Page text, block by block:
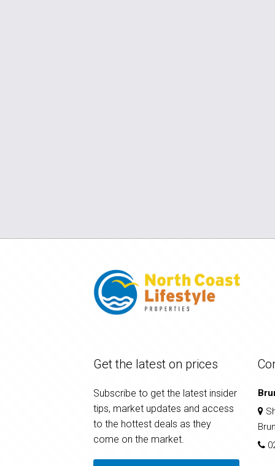
Get the latest on prices
Subscribe to get the latest insider
tips, market updates and access
to the hottest deals as they
come on the market.